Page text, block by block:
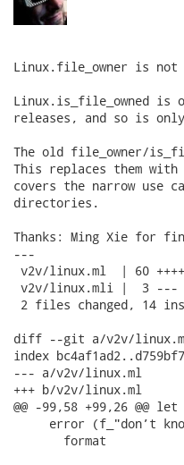
Linux.file_owner is not
Linux.is_file_owned is
releases, and so is
The old file_owner/
This replaces them
covers the narrow use
directories.
Thanks: Ming Xie for
---
v2v/linux.ml  | 60
v2v/linux.mli |  3 ---
2 files changed, 14
diff --git a/v2v/
index
--- a/v2v/linux.ml
+++ b/v2v/linux.ml
@@ -99,58 +99,26
error (f_"don’t
       format